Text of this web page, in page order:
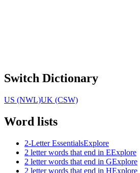
Switch Dictionary
US (NWL)UK (CSW)
Word lists
2-Letter EssentialsExplore
2 letter words that end in EExplore
2 letter words that end in GExplore
2 letter words that end in HExplore